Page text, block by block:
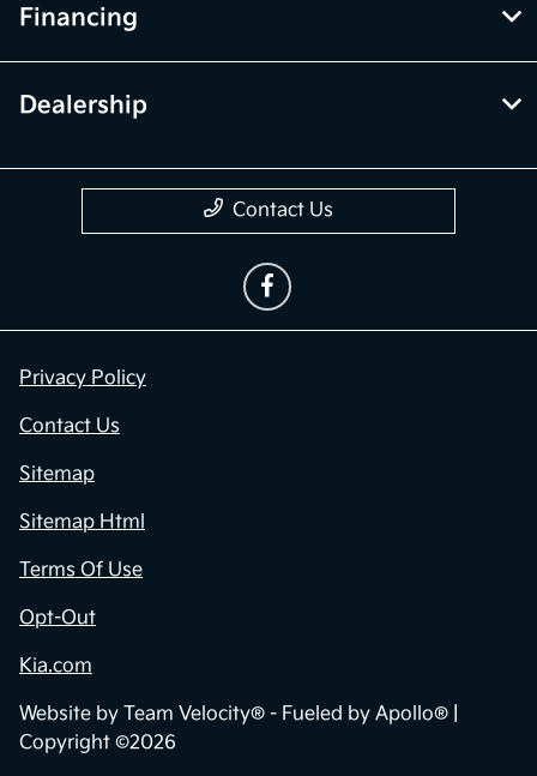
Financing
Dealership
Contact Us
Privacy Policy
Contact Us
Sitemap
Sitemap Html
Terms Of Use
Opt-Out
Kia.com
Website by Team Velocity® - Fueled by Apollo® |
Copyright ©2026